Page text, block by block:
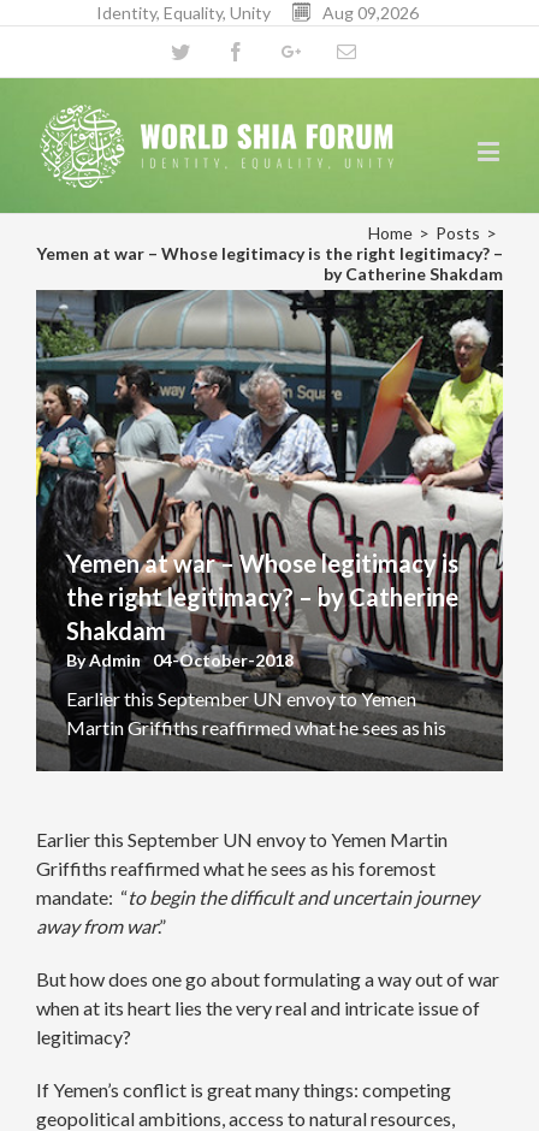
Identity, Equality, Unity Aug 09,2026
Twitter FacebookGoogle+Email
Home > Posts >
Yemen at war – Whose legitimacy is the right legitimacy? –
by Catherine Shakdam
Yemen at war – Whose legitimacy is
the right legitimacy? – by Catherine
Shakdam
ByAdmin 04-October-2018
Earlier this September UN envoy to Yemen
Martin Griffiths reaffirmed what he sees as his
foremost mandate: “to begin the difficult and
at its heart lies the very real and intricate issue of
legitimacy? If Yemen’s conflict […]
Earlier this September UN envoy to Yemen Martin
Griffiths reaffirmed what he sees as his foremost
mandate: “to begin the difficult and uncertain journey
away from war.”
But how does one go about formulating a way out of war
when at its heart lies the very real and intricate issue of
legitimacy?
If Yemen’s conflict is great many things: competing
geopolitical ambitions, access to natural resources,